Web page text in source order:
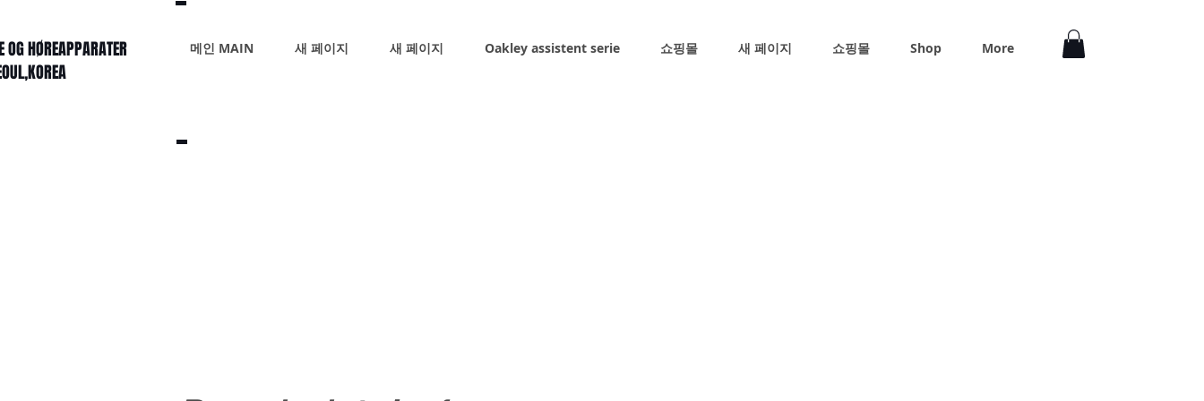
OG HØREAPPARATER
메인 MAIN 새 페이지 새 페이지 Oakley assistent serie 쇼핑몰 새 페이지 쇼핑몰 Shop More